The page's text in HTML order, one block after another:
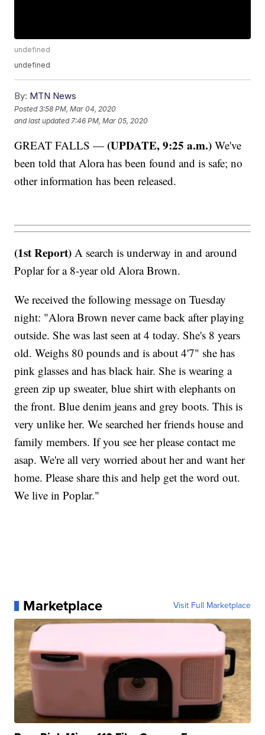
undefined
undefined
By: MTN News
Posted3:58 PM, Mar 04, 2020
and last updated 7:46 PM, Mar 05, 2020
GREAT FALLS — (UPDATE, 9:25 a.m.) We've
been told that Alora has been found and is safe; no
other information has been released.
(1st Report) A search is underway in and around
Poplar for a 8-year old Alora Brown.
We received the following message on Tuesday
night: "Alora Brown never came back after playing
outside. She was last seen at 4 today. She's 8 years
old. Weighs 80 pounds and is about 4'7" she has
pink glasses and has black hair. She is wearing a
green zip up sweater, blue shirt with elephants on
the front. Blue denim jeans and grey boots. This is
very unlike her. We searched her friends house and
family members. If you see her please contact me
asap. We're all very worried about her and want her
home. Please share this and help get the word out.
We live in Poplar."
Marketplace Visit Full Marketplace